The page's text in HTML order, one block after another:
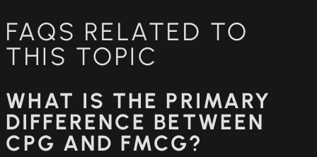
FAQS RELATED TO
THIS TOPIC
WHAT IS THE PRIMARY
DIFFERENCE BETWEEN
CPG AND FMCG?